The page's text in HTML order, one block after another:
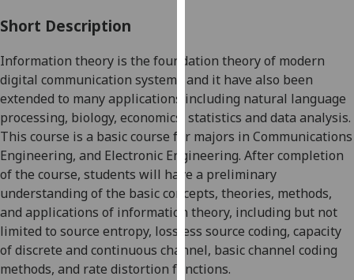
can
find
out
more
about
cookies
and
how
we
use
them
on
Short Description
Information theory is the foundation theory of modern
digital communication systems and it have also been
extended to many applications including natural language
processing, biology, economics, statistics and data analysis.
This course is a basic course for majors in Communications
Engineering, and Electronic Engineering. After completion
of the course, students will have a preliminary
understanding of the basic concepts, theories, methods,
and applications of information theory, including but not
limited to source entropy, lossless source coding, capacity
of discrete and continuous channel, basic channel coding
methods, and rate distortion functions.